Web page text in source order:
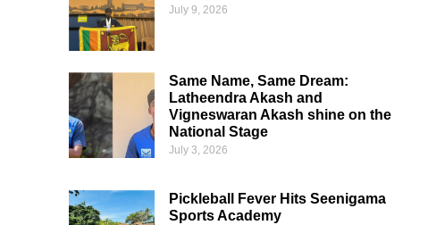
July 9, 2026
Same Name, Same Dream:
Latheendra Akash and
Vigneswaran Akash shine on the
National Stage
July 3, 2026
Pickleball Fever Hits Seenigama
Sports Academy